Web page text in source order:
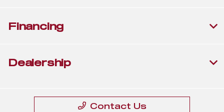
Financing
Dealership
Contact Us